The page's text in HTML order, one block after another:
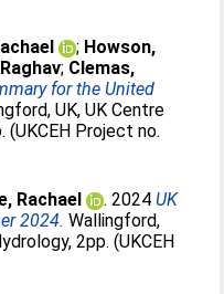
; Howson,
; Clemas,
for the United
UK, UK Centre
(UKCEH Project no.
Rachael . 2024UK
2024. Wallingford,
2pp. (UKCEH